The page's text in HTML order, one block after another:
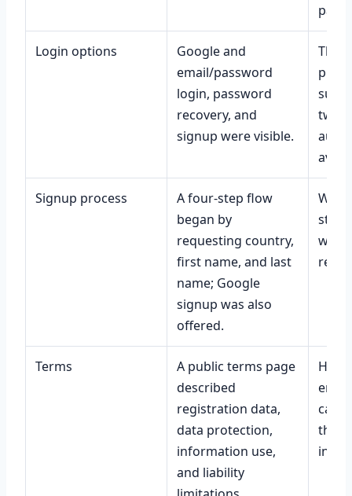
Login options
Google and
email/password
login, password
recovery, and
signup were visible.
That
such
two-
Signup process
A four-step flow
began by
requesting country,
first name, and last
name; Google
signup was also
offered.
Terms
A public terms page
described
registration data,
data protection,
information use,
and liability
How
case
third